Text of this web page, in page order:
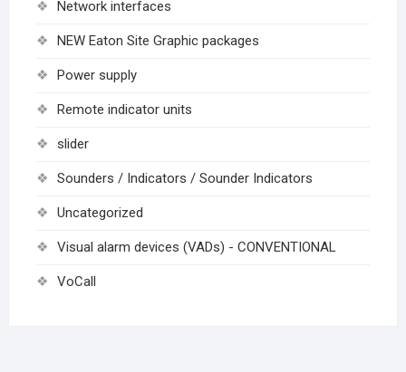
Network interfaces
NEW Eaton Site Graphic packages
Power supply
Remote indicator units
slider
Sounders / Indicators / Sounder Indicators
Uncategorized
Visual alarm devices (VADs) - CONVENTIONAL
VoCall